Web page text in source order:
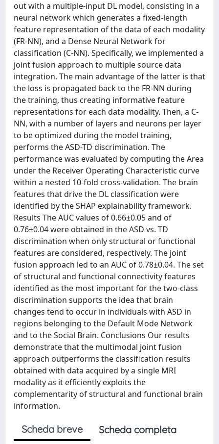
out with a multiple-input DL model, consisting in a
neural network which generates a fixed-length
feature representation of the data of each modality
(FR-NN), and a Dense Neural Network for
classification (C-NN). Specifically, we implemented a
joint fusion approach to multiple source data
integration. The main advantage of the latter is that
the loss is propagated back to the FR-NN during
the training, thus creating informative feature
representations for each data modality. Then, a C-
NN, with a number of layers and neurons per layer
to be optimized during the model training,
performs the ASD-TD discrimination. The
performance was evaluated by computing the Area
under the Receiver Operating Characteristic curve
within a nested 10-fold cross-validation. The brain
features that drive the DL classification were
identified by the SHAP explainability framework.
Results The AUC values of 0.66±0.05 and of
0.76±0.04 were obtained in the ASD vs. TD
discrimination when only structural or functional
features are considered, respectively. The joint
fusion approach led to an AUC of 0.78±0.04. The set
of structural and functional connectivity features
identified as the most important for the two-class
discrimination supports the idea that brain
changes tend to occur in individuals with ASD in
regions belonging to the Default Mode Network
and to the Social Brain. Conclusions Our results
demonstrate that the multimodal joint fusion
approach outperforms the classification results
obtained with data acquired by a single MRI
modality as it efficiently exploits the
complementarity of structural and functional brain
information.
Scheda breve
Scheda completa